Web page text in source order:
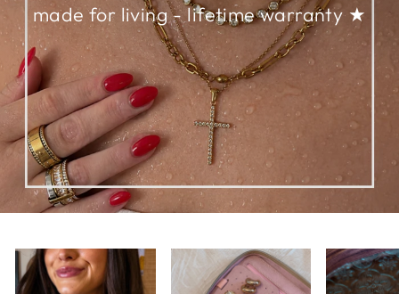
made for living - lifetime warranty ★